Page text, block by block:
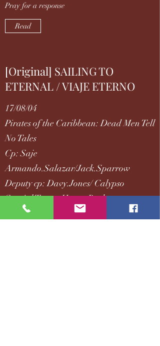
Pray for a response
Read
[Original] SAILING TO
ETERNAL / VIAJE ETERNO
17/08/04
Pirates of the Caribbean: Dead Men Tell
No Tales
Cp: Saje
Armando.Salazar/Jack.Sparrow
Deputy cp: Davy.Jones/ Calypso
Special Tucao: Hector.Barbossa
Let me write the most HE story I can imagine...